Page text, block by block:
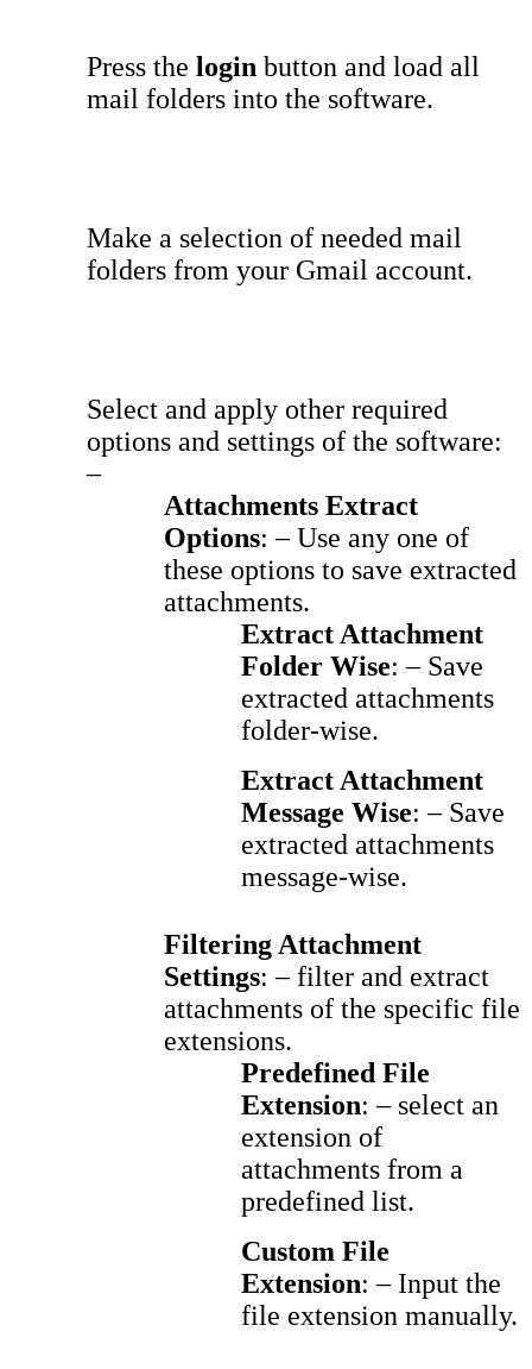
Press the login button and load all
mail folders into the software.
Make a selection of needed mail
folders from your Gmail account.
Select and apply other required
options and settings of the software:
–
Attachments Extract
Options: – Use any one of
these options to save extracted
attachments.
Extract Attachment
Folder Wise: – Save
extracted attachments
folder-wise.
Extract Attachment
Message Wise: – Save
extracted attachments
message-wise.
Filtering Attachment
Settings: – filter and extract
attachments of the specific file
extensions.
Predefined File
Extension: – select an
extension of
attachments from a
predefined list.
Custom File
Extension: – Input the
file extension manually.